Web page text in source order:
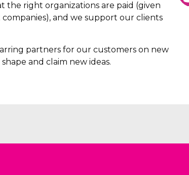
the right organizations are paid (given
and we support our clients
partners for our customers on new
and claim new ideas.